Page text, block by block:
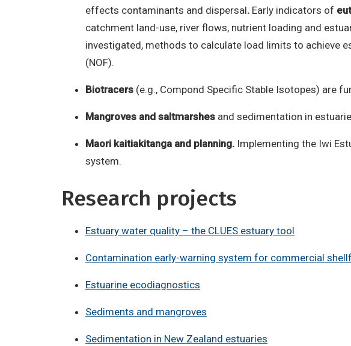
effects contaminants and dispersal. Early indicators of
catchment land-use, river flows, nutrient loading and
investigated, methods to calculate load limits to achieve
(NOF).
Biotracers (e.g., Compond Specific Stable Isotopes) are
Mangroves and saltmarshes and sedimentation in
Maori kaitiakitanga and planning. Implementing the Iwi
system.
Research projects
Estuary water quality – the CLUES estuary tool
Contamination early-warning system for commercial
Estuarine ecodiagnostics
Sediments and mangroves
Sedimentation in New Zealand estuaries